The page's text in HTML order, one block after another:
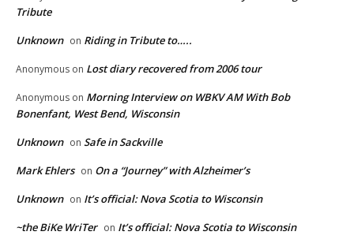
Tribute
Unknown on Riding in Tribute to…..
Anonymous on Lost diary recovered from 2006 tour
Anonymous on Morning Interview on WBKV AM With Bob
Bonenfant, West Bend, Wisconsin
Unknown on Safe in Sackville
Mark Ehlers on On a “Journey” with Alzheimer’s
Unknown on It’s official: Nova Scotia to Wisconsin
~the BiKe WriTer on It’s official: Nova Scotia to Wisconsin